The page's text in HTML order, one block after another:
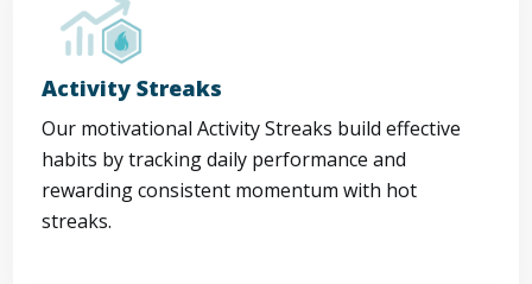
Activity Streaks
Our motivational Activity Streaks build effective
habits by tracking daily performance and
rewarding consistent momentum with hot
streaks.